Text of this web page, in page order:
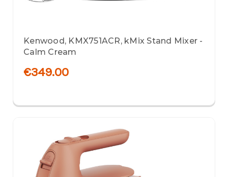
Kenwood, KMX751ACR, kMix Stand Mixer -
Calm Cream
€349.00